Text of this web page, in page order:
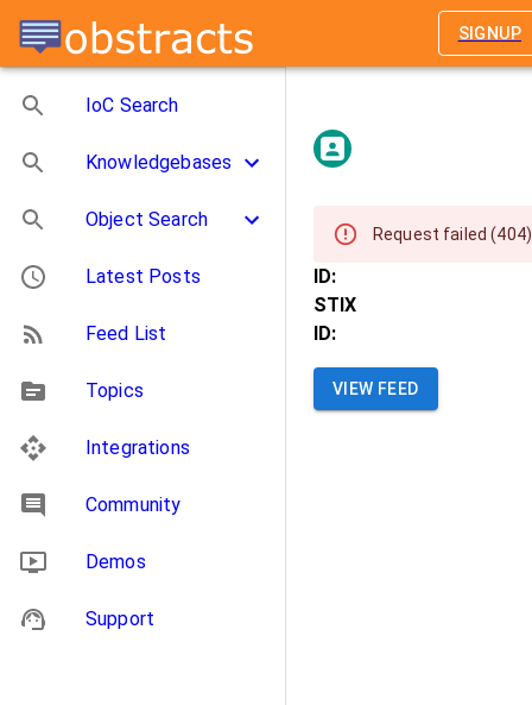
SIGNUP
IoC Search
Knowledgebases
Object Search
Latest Posts
Feed List
Topics
Integrations
Community
Demos
Support
Request failed (404)
ID:
STIX
ID:
VIEW FEED